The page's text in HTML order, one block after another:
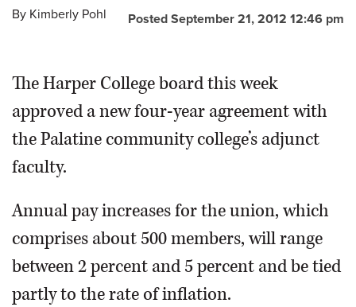
CLASSIFIEDS
SHOPPING
NEWSPAPER
SERVICES
Posted September 21, 2012 12:46 pm
By Kimberly Pohl
The Harper College board this week
approved a new four-year agreement with
the Palatine community college’s adjunct
faculty.
Annual pay increases for the union, which
comprises about 500 members, will range
between 2 percent and 5 percent and be tied
partly to the rate of inflation.